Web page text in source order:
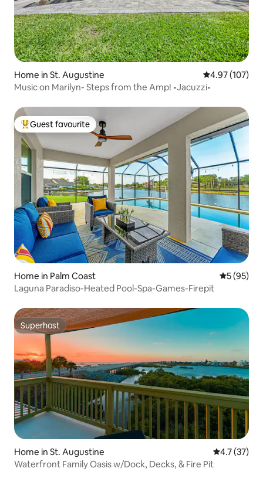
Home in St. Augustine 4.97 out of 5
4.97 (107)
Music on Marilyn- Steps from the Amp! •Jacuzzi•
Top guest favourite
Guest favourite
Home in Palm Coast 5 out of 5
5 (95)
Laguna Paradiso-Heated Pool-Spa-Games-Firepit
Superhost
Superhost
Home in St. Augustine 4.7 out of 5
4.7 (37)
Waterfront Family Oasis w/Dock, Decks, & Fire Pit